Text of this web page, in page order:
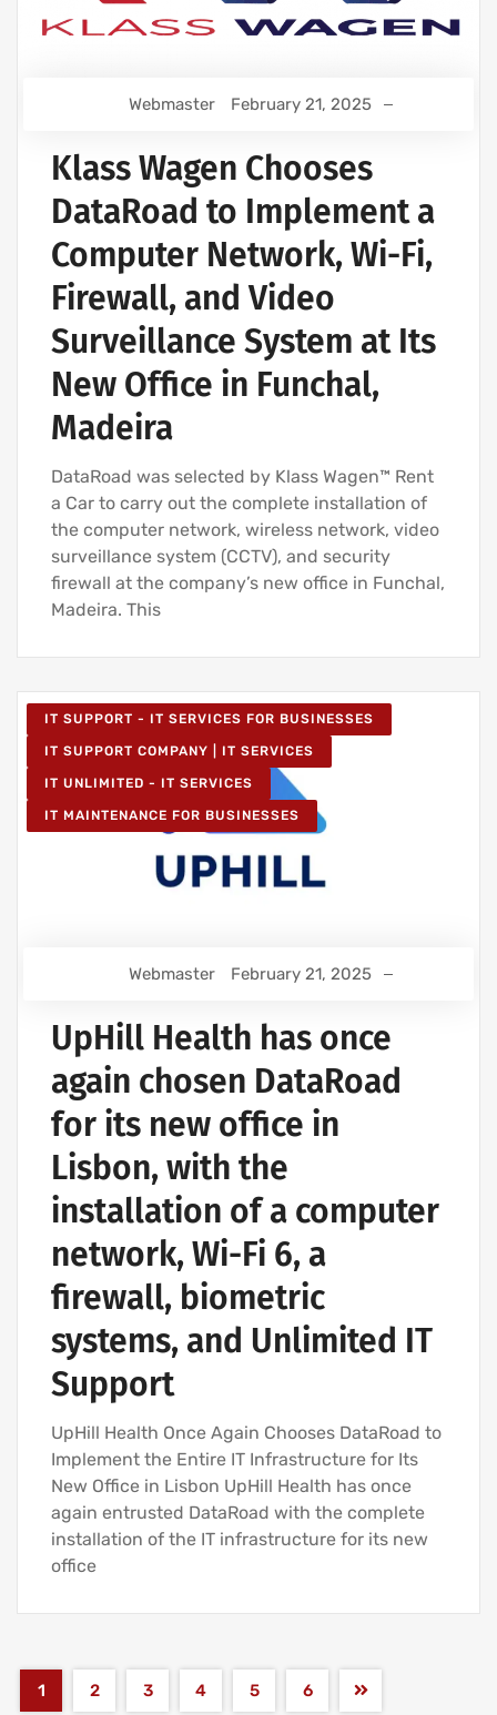
Webmaster February 21, 2025
Klass Wagen Chooses
DataRoad to Implement a
Computer Network, Wi-Fi,
Firewall, and Video
Surveillance System at Its
New Office in Funchal,
Madeira
DataRoad was selected by Klass Wagen™ Rent
a Car to carry out the complete installation of
the computer network, wireless network, video
surveillance system (CCTV), and security
firewall at the company’s new office in Funchal,
Madeira. This
IT SUPPORT - IT SERVICES FOR BUSINESSES
IT SUPPORT COMPANY | IT SERVICES
IT UNLIMITED - IT SERVICES
IT MAINTENANCE FOR BUSINESSES
Webmaster February 21, 2025
UpHill Health has once
again chosen DataRoad
for its new office in
Lisbon, with the
installation of a computer
network, Wi-Fi 6, a
firewall, biometric
systems, and Unlimited IT
Support
UpHill Health Once Again Chooses DataRoad to
Implement the Entire IT Infrastructure for Its
New Office in Lisbon UpHill Health has once
again entrusted DataRoad with the complete
installation of the IT infrastructure for its new
office
1 2 3 4 5 6